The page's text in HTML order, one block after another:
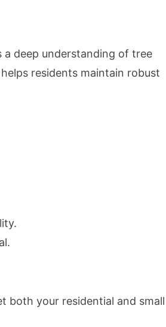
a deep understanding of tree
residents maintain robust
both your residential and small